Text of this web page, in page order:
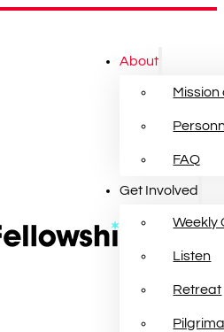
About
Mission
FAQ
Get Involved
Weekly
Listen
Retreat